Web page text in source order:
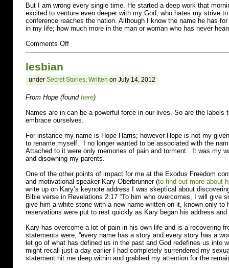
But I am wrong every single time. He started a deep work that
excited to venture even deeper with my God, who hates my strive
conference reaches the nation. Although I know the name he has
in my life; how much more in the man or woman who has never
Comments Offon
Fear
lesbian
under Secret Stories, Written on July 14, 2012
From Hope (found here)
Names are in can be a powerful force in our lives. So are the labels
embrace ourselves.
For instance my name is Hope Harris; however Hope is not my
to rename myself. I no longer wanted to be associated with the
Attached to it were only memories of pain and torment. It was my
and disowning my parents.
One of the other points of impact for me at the Exodus Freedom
and motivational speaker Kary Oberbrunner (to find out more about
write up on Kary’s keynote address I was skeptical about
Bible verse in Revelations 2:17 “To him who overcomes, I will give
give him a white stone with a new name written on it, known only to
reservations were put to rest quickly as Kary began his address
Kary has overcome a lot of pain in his own life and is a recovering
statements were, “every name has a story and every story has a
let go of what has defined us in the past and God redefines us into
might recall just a day earlier I had completely surrendered my
statement hit me deep within and grabbed my attention for the